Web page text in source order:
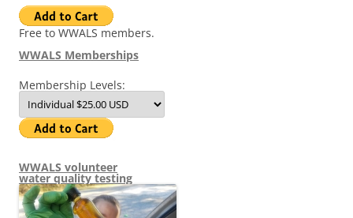
Free to WWALS members.
WWALS Memberships
Membership Levels:
WWALS volunteer
water quality testing